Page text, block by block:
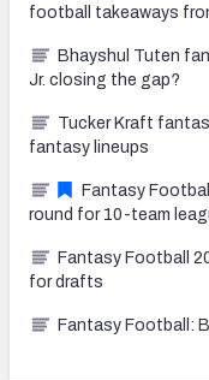
football takeaways
Bhayshul Tuten
Jr. closing the gap?
Tucker Kraft
fantasy lineups
Fantasy
round for 10-team
Fantasy Football
for drafts
Fantasy Football: